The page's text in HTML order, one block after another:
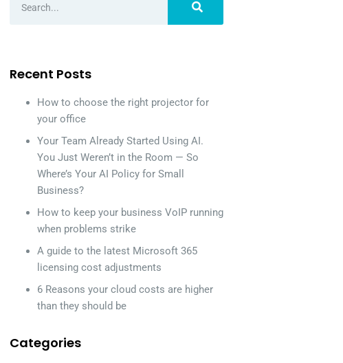
Recent Posts
How to choose the right projector for
your office
Your Team Already Started Using AI.
You Just Weren’t in the Room — So
Where’s Your AI Policy for Small
Business?
How to keep your business VoIP running
when problems strike
A guide to the latest Microsoft 365
licensing cost adjustments
6 Reasons your cloud costs are higher
than they should be
Categories